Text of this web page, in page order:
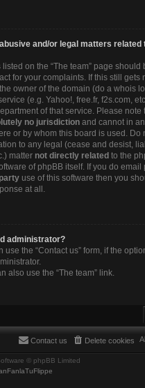
and/or legal matters related
on the “The team” page should
for your complaints. If this still gets
owner of the domain (do a whois
(e.g. Yahoo!, free.fr, f2s.com,
of that service. Please note
no jurisdiction and cannot in
or by whom this board is used. Do
to any legal (cease and desist,
matter not directly related to the
of phpBB itself. If you do email
use of this software then you
at all.
administrator?
use the “Contact us” form, if the
also use the “The team” link.
Delete cookies
Contact us
© phpBB Limited